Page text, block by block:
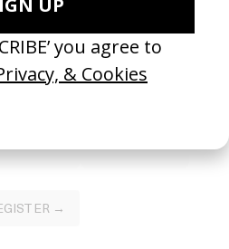
and support the future of this
→